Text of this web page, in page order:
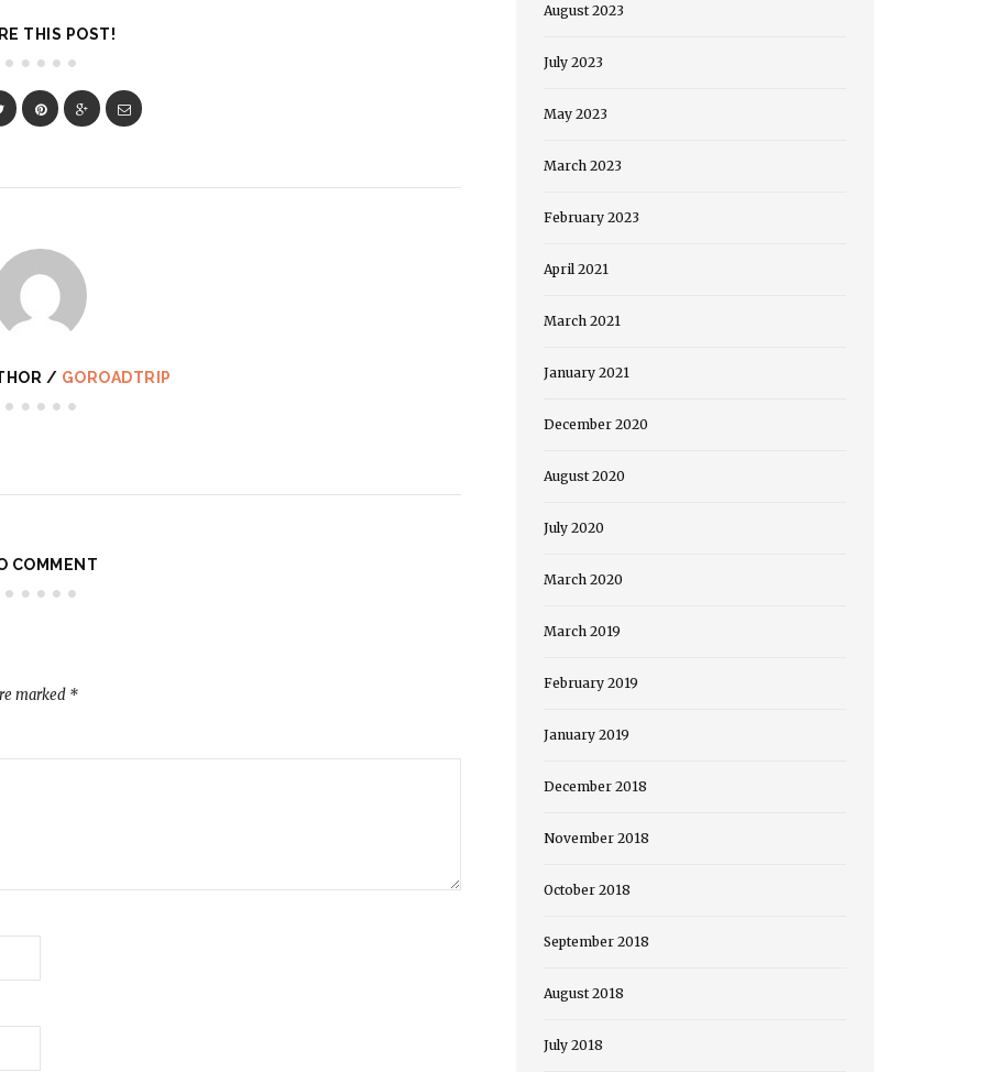
THIS POST!
/ GOROADTRIP
COMMENT
marked *
August 2023
July 2023
May 2023
March 2023
February 2023
April 2021
March 2021
January 2021
December 2020
August 2020
July 2020
March 2020
March 2019
February 2019
January 2019
December 2018
November 2018
October 2018
September 2018
August 2018
July 2018